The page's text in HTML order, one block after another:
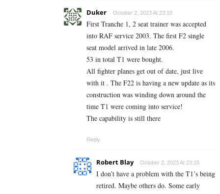
Duker October 2, 2023 At 23:10
First Tranche 1, 2 seat trainer was accepted
into RAF service 2003. The first F2 single
seat model arrived in late 2006.
53 in total T1 were bought.
All fighter planes get out of date, just live
with it . The F22 is having a new update as its
construction was winding down around the
time T1 were coming into service!
The capability is still there
Reply
Robert Blay October 2, 2023 At 23:15
I don’t have a problem with the T1’s being
retired. Maybe others do. Some early